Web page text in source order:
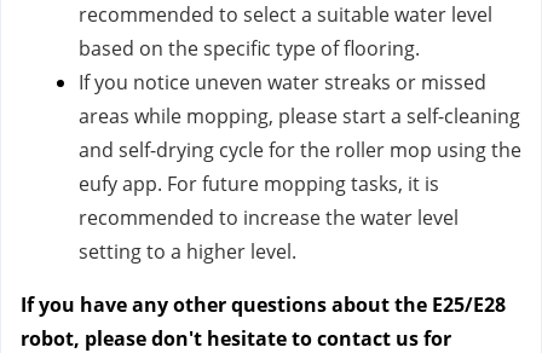
recommended to select a suitable water level
based on the specific type of flooring.
If you notice uneven water streaks or missed
areas while mopping, please start a self-cleaning
and self-drying cycle for the roller mop using the
eufy app. For future mopping tasks, it is
recommended to increase the water level
setting to a higher level.
If you have any other questions about the E25/E28
robot, please don't hesitate to contact us for